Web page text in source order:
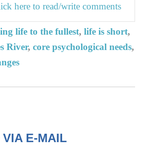
here to read/write comments
life to the fullest, life is short,
River, core psychological needs,
E-MAIL